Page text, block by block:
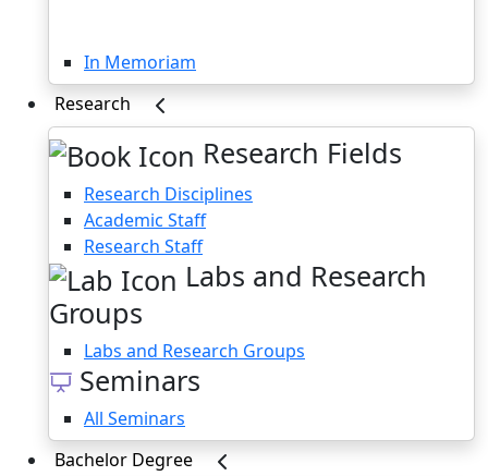
In Memoriam
Research
Research Fields
Research Disciplines
Academic Staff
Research Staff
Labs and Research
Groups
Labs and Research Groups
Seminars
All Seminars
Bachelor Degree